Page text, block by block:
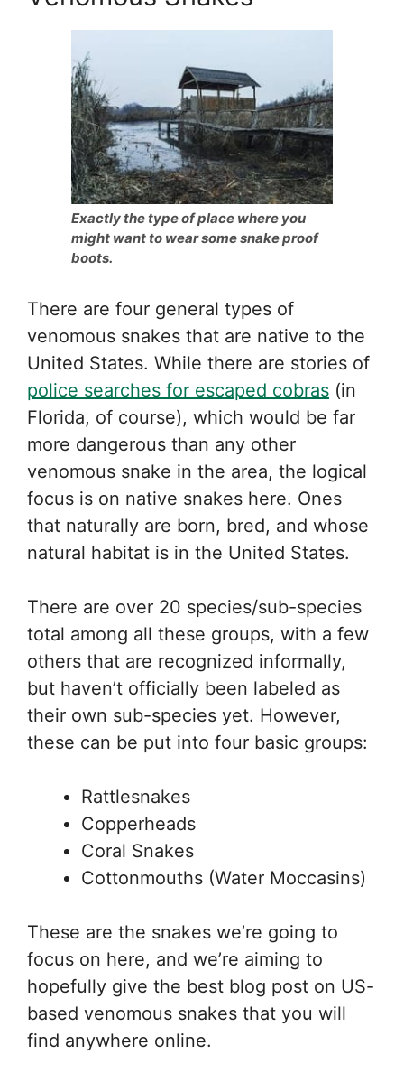
Exactly the type of place where you
might want to wear some snake proof
boots.
There are four general types of
venomous snakes that are native to the
United States. While there are stories of
police searches for escaped cobras (in
Florida, of course), which would be far
more dangerous than any other
venomous snake in the area, the logical
focus is on native snakes here. Ones
that naturally are born, bred, and whose
natural habitat is in the United States.
There are over 20 species/sub-species
total among all these groups, with a few
others that are recognized informally,
but haven’t officially been labeled as
their own sub-species yet. However,
these can be put into four basic groups:
Rattlesnakes
Copperheads
Coral Snakes
Cottonmouths (Water Moccasins)
These are the snakes we’re going to
focus on here, and we’re aiming to
hopefully give the best blog post on US-
based venomous snakes that you will
find anywhere online.